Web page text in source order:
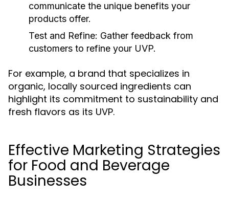
communicate the unique benefits your
products offer.
Test and Refine: Gather feedback from
customers to refine your UVP.
For example, a brand that specializes in
organic, locally sourced ingredients can
highlight its commitment to sustainability and
fresh flavors as its UVP.
Effective Marketing Strategies
for Food and Beverage
Businesses